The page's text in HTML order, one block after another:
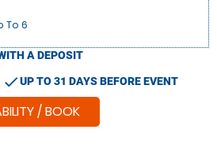
To 6
A DEPOSIT
checkUP TO 31 DAYS BEFORE EVENT
/ BOOK